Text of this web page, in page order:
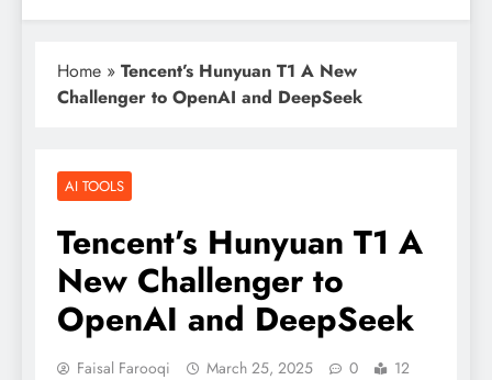
Home » Tencent’s Hunyuan T1 A New
Challenger to OpenAI and DeepSeek
AI TOOLS
Tencent’s Hunyuan T1 A
New Challenger to
OpenAI and DeepSeek
Faisal Farooqi March 25, 2025 0
12